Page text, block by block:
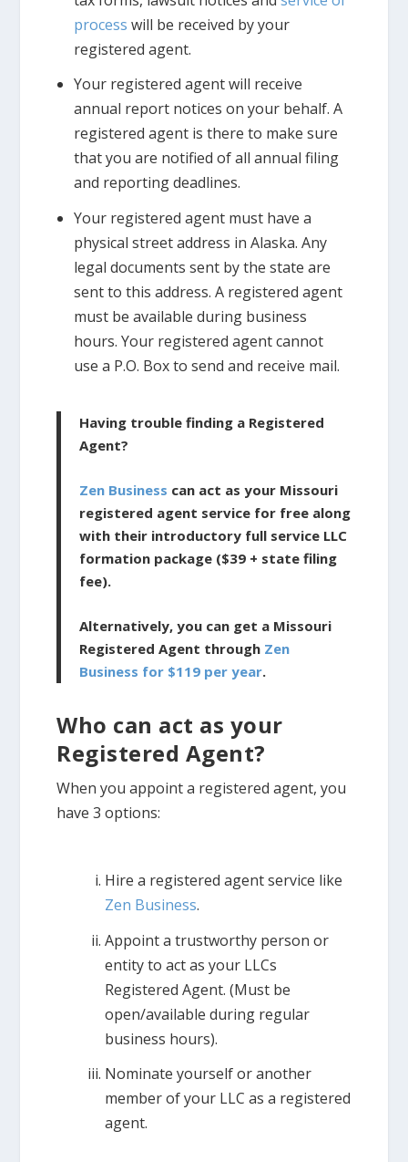
process will be received by your
registered agent.
Your registered agent will receive
annual report notices on your behalf. A
registered agent is there to make sure
that you are notified of all annual filing
and reporting deadlines.
Your registered agent must have a
physical street address in Alaska. Any
legal documents sent by the state are
sent to this address. A registered agent
must be available during business
hours. Your registered agent cannot
use a P.O. Box to send and receive mail.
Having trouble finding a Registered
Agent?
Zen Business can act as your Missouri
registered agent service for free along
with their introductory full service LLC
formation package ($39 + state filing
fee).
Alternatively, you can get a Missouri
Registered Agent through Zen
Business for $119 per year.
Who can act as your
Registered Agent?
When you appoint a registered agent, you
have 3 options:
Hire a registered agent service like
Zen Business.
Appoint a trustworthy person or
entity to act as your LLCs
Registered Agent. (Must be
open/available during regular
business hours).
Nominate yourself or another
member of your LLC as a registered
agent.